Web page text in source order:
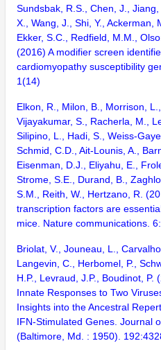
Sundsbak, R.S., Chen, J.,
X., Wang, J., Shi, Y., Ackerman,
Ekker, S.C., Redfield, M.M.,
(2016) A modifier screen
cardiomyopathy susceptibility
1(14)
Elkon, R., Milon, B., Morrison,
Vijayakumar, S., Racherla, M.,
Silipino, L., Hadi, S., Weiss-
Schmid, C.D., Ait-Lounis, A.,
Eisenman, D.J., Eliyahu, E.,
Strome, S.E., Durand, B.,
S.M., Reith, W., Hertzano, R.
transcription factors are
mice. Nature communications.
Briolat, V., Jouneau, L.,
Langevin, C., Herbomel, P.,
H.P., Levraud, J.P., Boudinot, P.
Innate Responses to Two
Insights into the Ancestral
IFN-Stimulated Genes. Journal
(Baltimore, Md. : 1950).